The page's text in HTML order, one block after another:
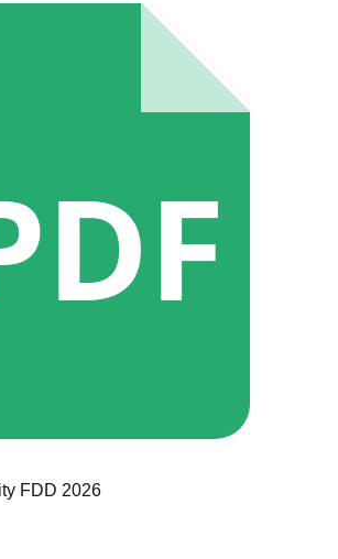
FDD 2026